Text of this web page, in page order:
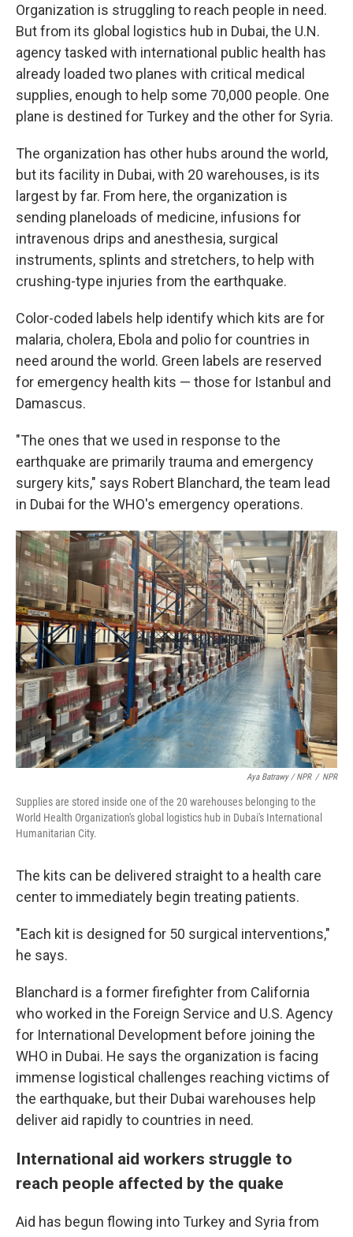
Organization is struggling to reach people in need.
But from its global logistics hub in Dubai, the U.N.
agency tasked with international public health has
already loaded two planes with critical medical
supplies, enough to help some 70,000 people. One
plane is destined for Turkey and the other for Syria.
The organization has other hubs around the world,
but its facility in Dubai, with 20 warehouses, is its
largest by far. From here, the organization is
sending planeloads of medicine, infusions for
intravenous drips and anesthesia, surgical
instruments, splints and stretchers, to help with
crushing-type injuries from the earthquake.
Color-coded labels help identify which kits are for
malaria, cholera, Ebola and polio for countries in
need around the world. Green labels are reserved
for emergency health kits — those for Istanbul and
Damascus.
"The ones that we used in response to the
earthquake are primarily trauma and emergency
surgery kits," says Robert Blanchard, the team lead
in Dubai for the WHO's emergency operations.
Aya Batrawy / NPR / NPR
Supplies are stored inside one of the 20 warehouses belonging to the
World Health Organization's global logistics hub in Dubai's International
Humanitarian City.
The kits can be delivered straight to a health care
center to immediately begin treating patients.
"Each kit is designed for 50 surgical interventions,"
he says.
Blanchard is a former firefighter from California
who worked in the Foreign Service and U.S. Agency
for International Development before joining the
WHO in Dubai. He says the organization is facing
immense logistical challenges reaching victims of
the earthquake, but their Dubai warehouses help
deliver aid rapidly to countries in need.
International aid workers struggle to
reach people affected by the quake
Aid has begun flowing into Turkey and Syria from